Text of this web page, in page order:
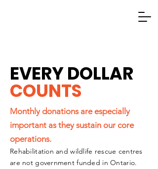
EVERY DOLLAR
COUNTS
Monthly donations are especially
important as they sustain our core
operations.
Rehabilitation and wildlife rescue centres
are not government funded in Ontario.